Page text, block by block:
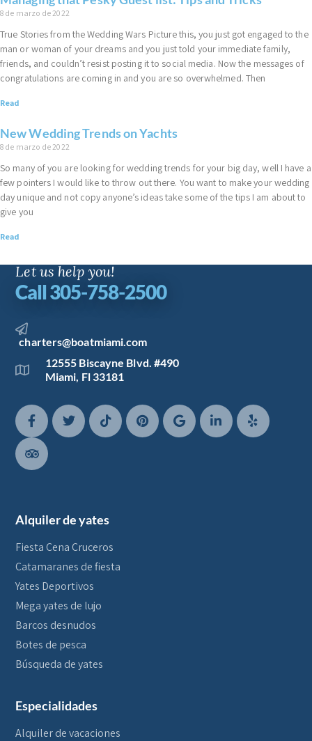
8 de marzo de 2022
True Stories from the Wedding Wars Picture this, you just got engaged to the
man or woman of your dreams and you just told your immediate family,
friends, and couldn’t resist posting it to social media. Now the messages of
congratulations are coming in and you are so overwhelmed. Then
Read
New Wedding Trends on Yachts
8 de marzo de 2022
So many of you are looking for wedding trends for your big day, well I have a
few pointers I would like to throw out there. You want to make your wedding
day unique and not copy anyone’s ideas take some of the tips I am about to
give you
Read
Let us help you!
Call 305-758-2500
charters@boatmiami.com
12555 Biscayne Blvd. #490
Miami, Fl 33181
Alquiler de yates
Fiesta Cena Cruceros
Catamaranes de fiesta
Yates Deportivos
Mega yates de lujo
Barcos desnudos
Botes de pesca
Búsqueda de yates
Especialidades
Alquiler de vacaciones